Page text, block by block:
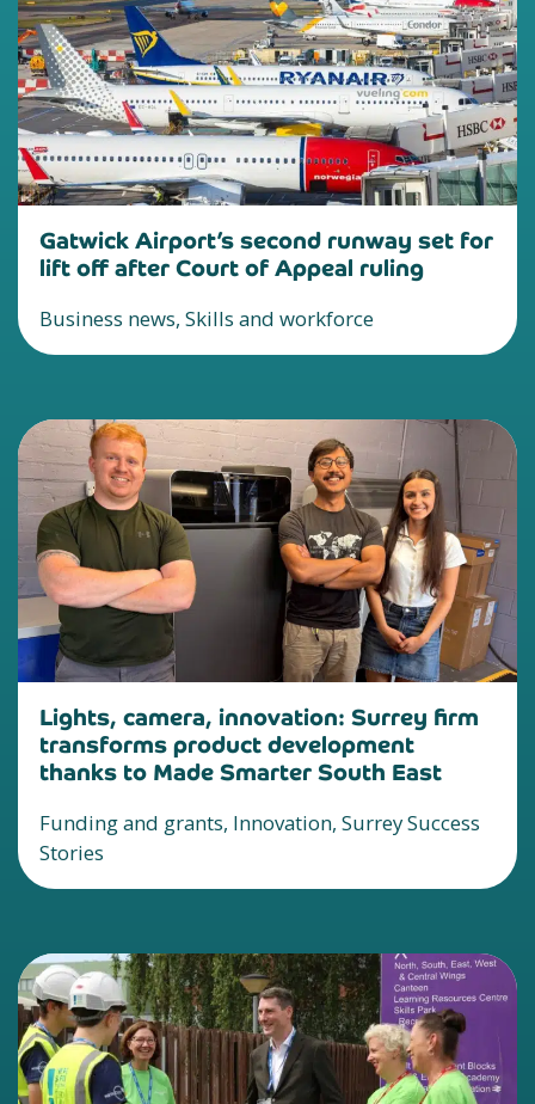
Gatwick Airport’s second runway set for
lift off after Court of Appeal ruling
Business news, Skills and workforce
Lights, camera, innovation: Surrey firm
transforms product development
thanks to Made Smarter South East
Funding and grants, Innovation, Surrey Success
Stories